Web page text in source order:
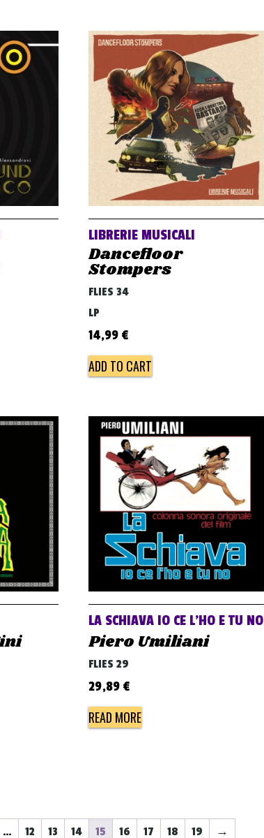
LIBRERIE MUSICALI
Dancefloor
Stompers
FLIES 34
LP
14,99 €
ADD TO CART
LA SCHIAVA IO CE L’HO E TU NO
Piero Umiliani
FLIES 29
29,89 €
READ MORE
… 12 13 14 15 16 17 18 19 →